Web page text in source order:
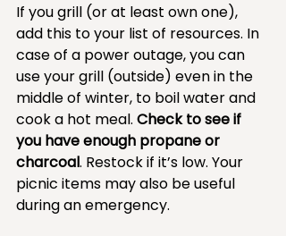
If you grill (or at least own one),
add this to your list of resources. In
case of a power outage, you can
use your grill (outside) even in the
middle of winter, to boil water and
cook a hot meal. Check to see if
you have enough propane or
charcoal. Restock if it’s low. Your
picnic items may also be useful
during an emergency.